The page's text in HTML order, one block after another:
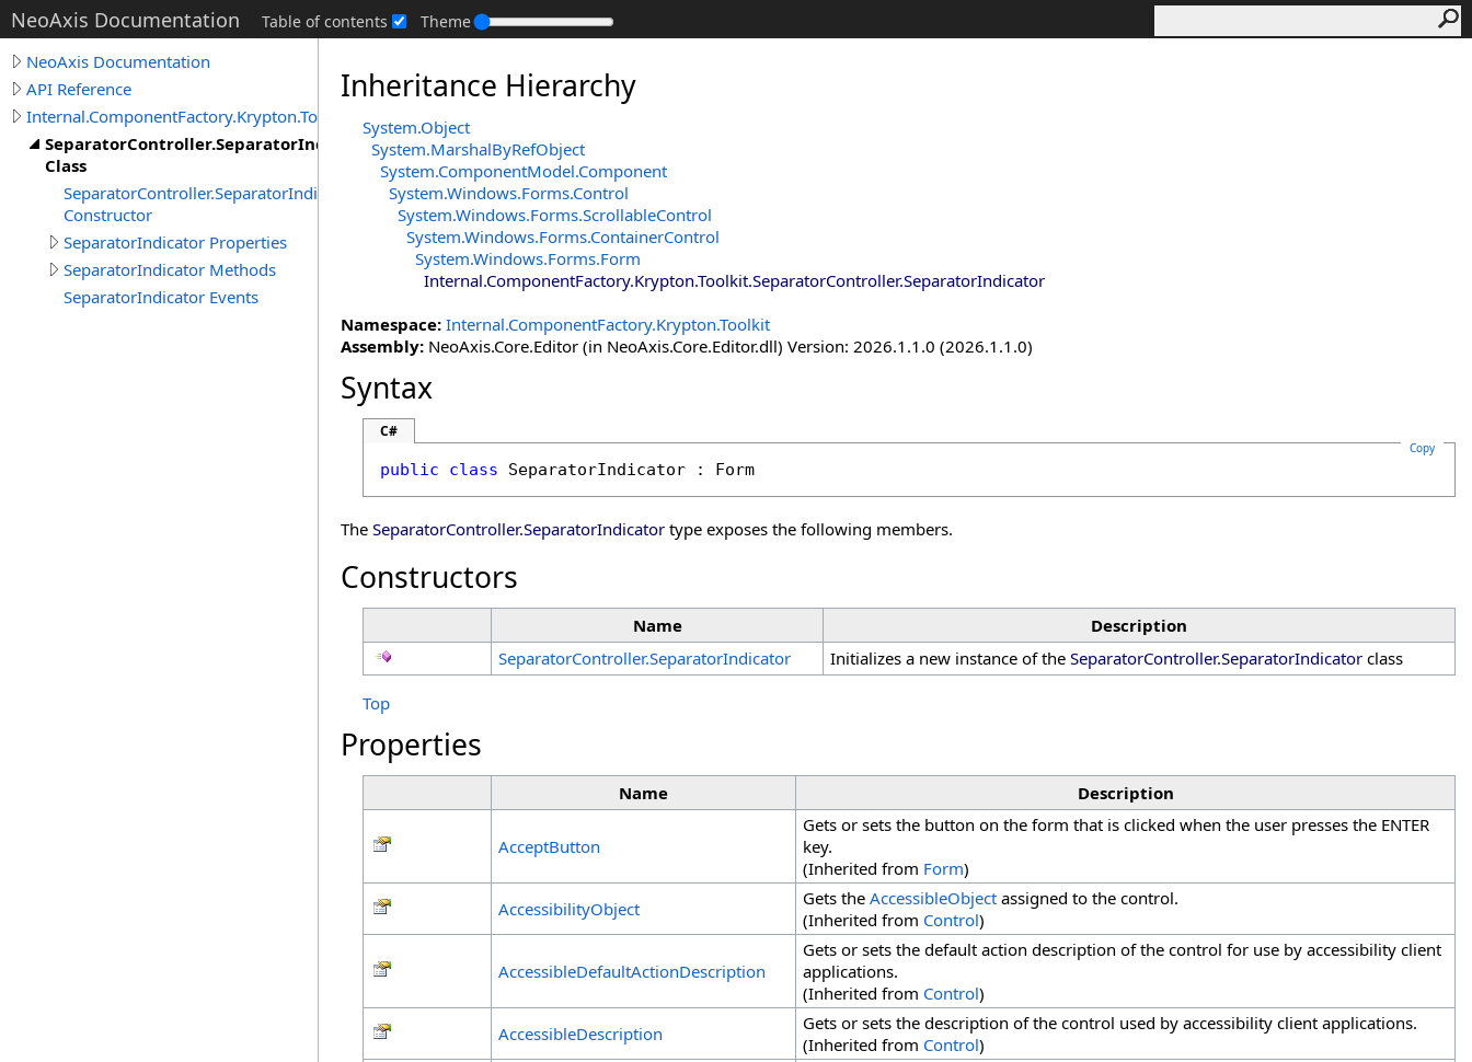
NeoAxis Documentation Table of contents Theme
NeoAxis Documentation
API Reference
Internal.ComponentFactory.Krypton.Toolkit
SeparatorController.SeparatorIndicator
Class
SeparatorController.SeparatorIndicator
Constructor
SeparatorIndicator Properties
SeparatorIndicator Methods
SeparatorIndicator Events
Inheritance Hierarchy
System.Object
System.MarshalByRefObject
System.ComponentModel.Component
System.Windows.Forms.Control
System.Windows.Forms.ScrollableControl
System.Windows.Forms.ContainerControl
System.Windows.Forms.Form
Internal.ComponentFactory.Krypton.Toolkit.SeparatorController.SeparatorIndicator
Namespace: Internal.ComponentFactory.Krypton.Toolkit
Assembly: NeoAxis.Core.Editor (in NeoAxis.Core.Editor.dll) Version: 2026.1.1.0 (2026.1.1.0)
Syntax
C#
Copy
public class SeparatorIndicator : Form
The SeparatorController.SeparatorIndicator type exposes the following members.
Constructors
Name
Description
SeparatorController.SeparatorIndicator Initializes a new instance of the SeparatorController.SeparatorIndicator class
Top
Properties
Name Description
AcceptButton
Gets or sets the button on the form that is clicked when the user presses the ENTER
key.
(Inherited from Form)
AccessibilityObject
Gets the AccessibleObject assigned to the control.
(Inherited from Control)
AccessibleDefaultActionDescription
Gets or sets the default action description of the control for use by accessibility client
applications.
(Inherited from Control)
AccessibleDescription
Gets or sets the description of the control used by accessibility client applications.
(Inherited from Control)